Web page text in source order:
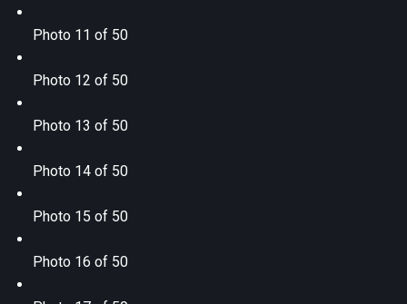
Photo 11 of 50
Photo 12 of 50
Photo 13 of 50
Photo 14 of 50
Photo 15 of 50
Photo 16 of 50